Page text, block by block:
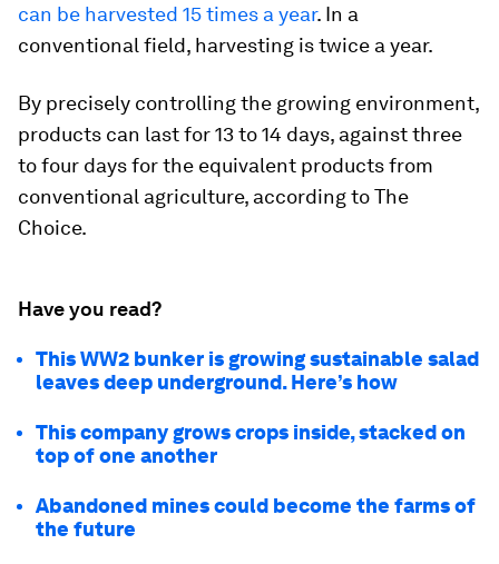
can be harvested 15 times a year. In a
conventional field, harvesting is twice a year.
By precisely controlling the growing environment,
products can last for 13 to 14 days, against three
to four days for the equivalent products from
conventional agriculture, according to The
Choice.
Have you read?
This WW2 bunker is growing sustainable salad
leaves deep underground. Here’s how
This company grows crops inside, stacked on
top of one another
Abandoned mines could become the farms of
the future